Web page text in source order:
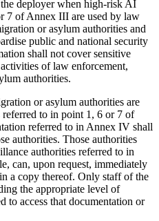
deployer when high-risk AI
7 of Annex III are used by law
or asylum authorities and
public and national security
shall not cover sensitive
of law enforcement,
authorities.
or asylum authorities are
to in point 1, 6 or 7 of
referred to in Annex IV shall
authorities. Those authorities
authorities referred to in
can, upon request, immediately
a copy thereof. Only staff of the
the appropriate level of
to access that documentation or